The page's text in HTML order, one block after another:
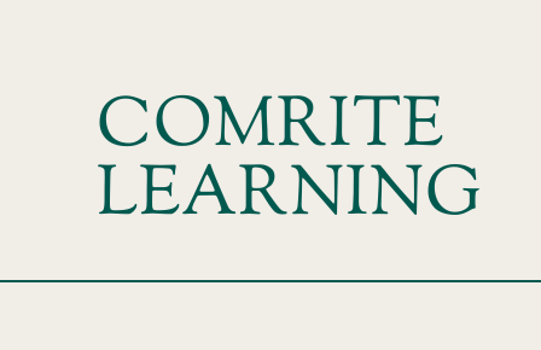
COMRITE
LEARNING